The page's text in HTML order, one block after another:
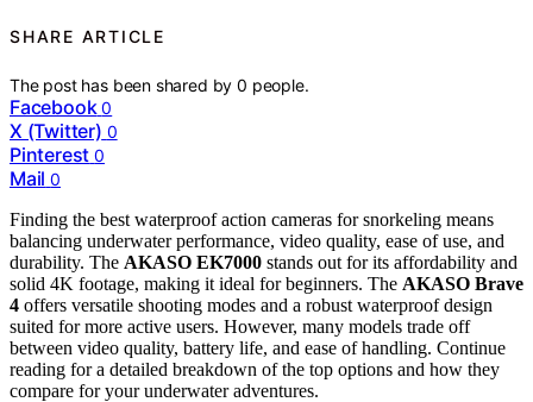
SHARE ARTICLE
The post has been shared by0 people.
Facebook 0
X (Twitter) 0
Pinterest 0
Mail 0
Finding the best waterproof action cameras for snorkeling means
balancing underwater performance, video quality, ease of use, and
durability. The AKASO EK7000 stands out for its affordability and
solid 4K footage, making it ideal for beginners. The AKASO Brave
4 offers versatile shooting modes and a robust waterproof design
suited for more active users. However, many models trade off
between video quality, battery life, and ease of handling. Continue
reading for a detailed breakdown of the top options and how they
compare for your underwater adventures.